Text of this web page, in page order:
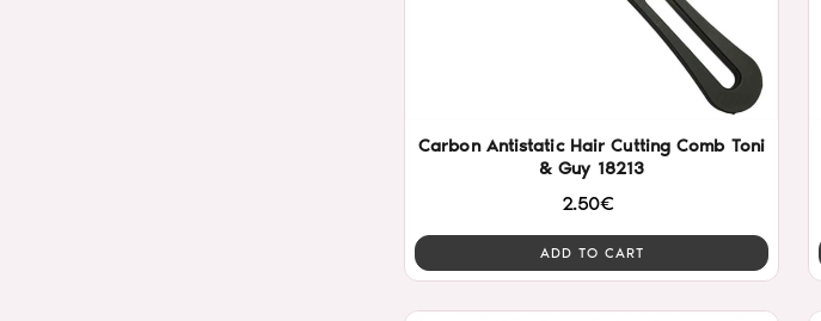
Carbon Antistatic Hair Cutting Comb Toni
& Guy 18213
2.50€
ADD TO CART